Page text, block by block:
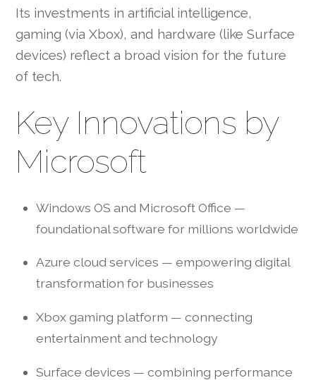
Its investments in artificial intelligence,
gaming (via Xbox), and hardware (like Surface
devices) reflect a broad vision for the future
of tech.
Key Innovations by
Microsoft
Windows OS and Microsoft Office —
foundational software for millions worldwide
Azure cloud services — empowering digital
transformation for businesses
Xbox gaming platform — connecting
entertainment and technology
Surface devices — combining performance